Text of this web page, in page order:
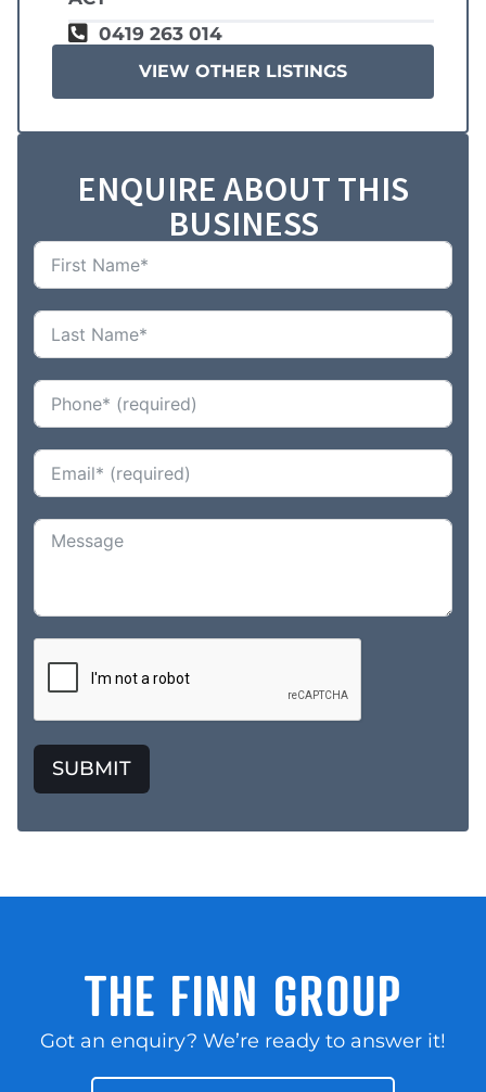
0419 263 014
VIEW OTHER LISTINGS
ENQUIRE ABOUT THIS
BUSINESS
SUBMIT
THE FINN GROUP
Got an enquiry? We’re ready to answer it!